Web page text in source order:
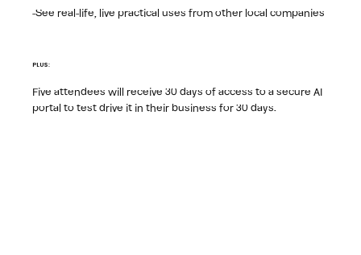
-See real-life, live practical uses from other local companies
PLUS:
Five attendees will receive 30 days of access to a secure AI
portal to test drive it in their business for 30 days.